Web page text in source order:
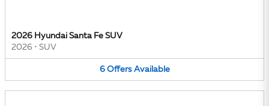
2026 Hyundai Santa Fe SUV
2026 • SUV
6 Offers Available